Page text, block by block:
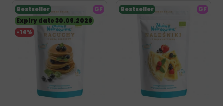
-14%
Bestseller
Expiry date 30.09.2026
GF Bestseller GF